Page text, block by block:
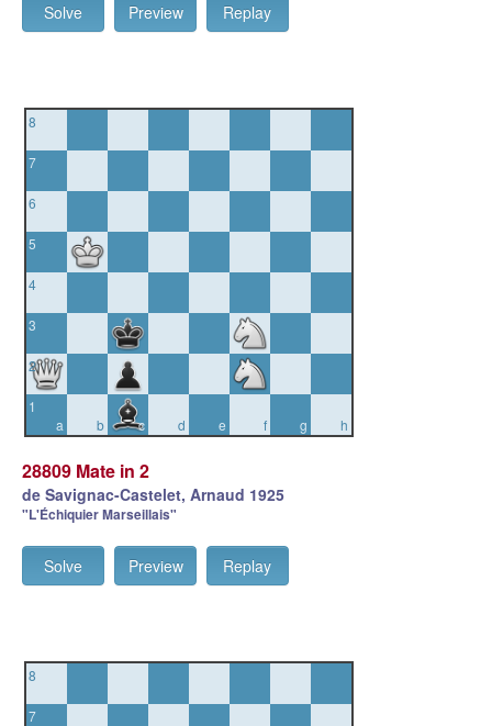
Solve Preview Replay
8
7
6
5
4
3
2
a
1
b
c d e f g h
28809 Mate in 2
de Savignac-Castelet, Arnaud 1925
"L'Échiquier Marseillais"
Solve Preview Replay
8
7